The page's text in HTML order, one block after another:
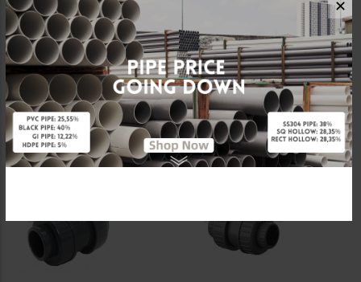
1/2" PVC DOUBLE UNION
BALL VALVE (SOCKET
END) [LD VALVE]
RM40.00 RM24.00
1/2" PVC DOUBLE UNION
BALL VALVE (THREADED
END) [LD VALVE]
RM48.00 RM28.80
✕